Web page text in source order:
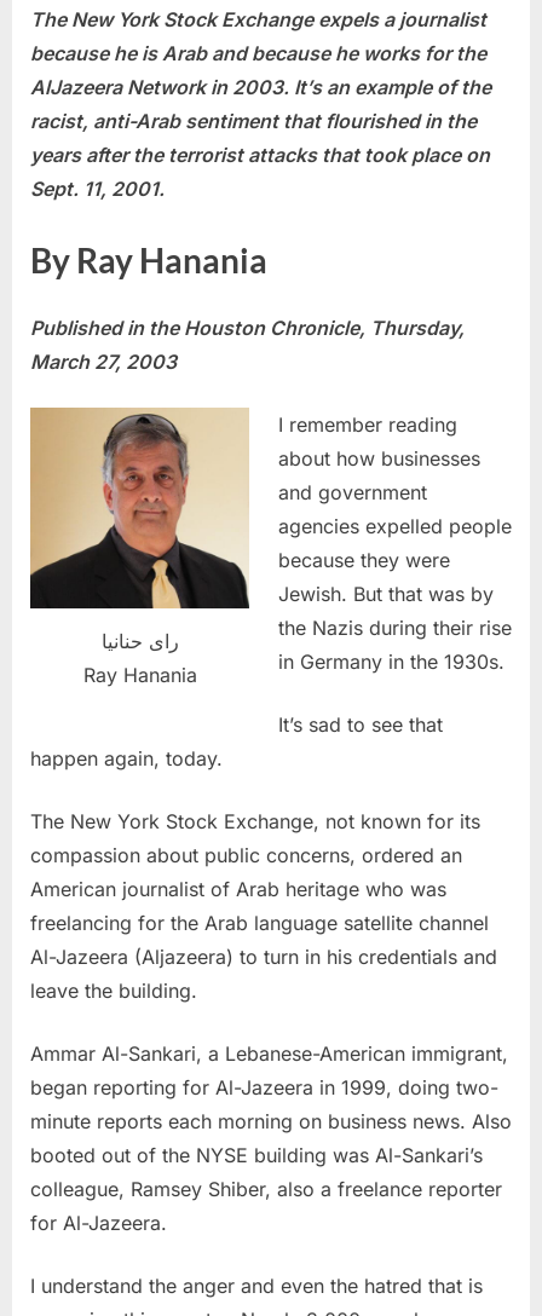
The New York Stock Exchange expels a journalist
because he is Arab and because he works for the
AlJazeeraNetwork in 2003. It’s an example of the
racist, anti-Arab sentiment that flourished in the
years after the terrorist attacks that took place on
Sept. 11, 2001.
By Ray Hanania
Publishedin the Houston Chronicle, Thursday,
March 27, 2003
راى حنانيا
Ray Hanania
I remember reading
about how businesses
and government
agencies expelled people
because they were
Jewish. But that was by
the Nazis during their rise
in Germany in the 1930s.
It’s sad to see that
happen again, today.
The New York Stock Exchange, not known for its
compassion about public concerns, ordered an
American journalist of Arab heritage who was
freelancing for the Arab language satellite channel
Al-Jazeera (Aljazeera) to turn in his credentials and
leave the building.
Ammar Al-Sankari, a Lebanese-American immigrant,
began reporting for Al-Jazeera in 1999, doing two-
minute reports each morning on business news. Also
booted out of the NYSE building was Al-Sankari’s
colleague, Ramsey Shiber, also a freelance reporter
for Al-Jazeera.
I understand the anger and even the hatred that is